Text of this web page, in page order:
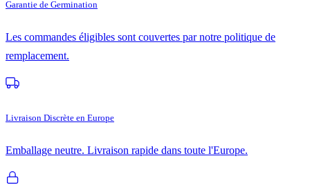
Garantie de Germination
Les commandes éligibles sont couvertes par notre politique de
remplacement.
Livraison Discrète en Europe
Emballage neutre. Livraison rapide dans toute l'Europe.